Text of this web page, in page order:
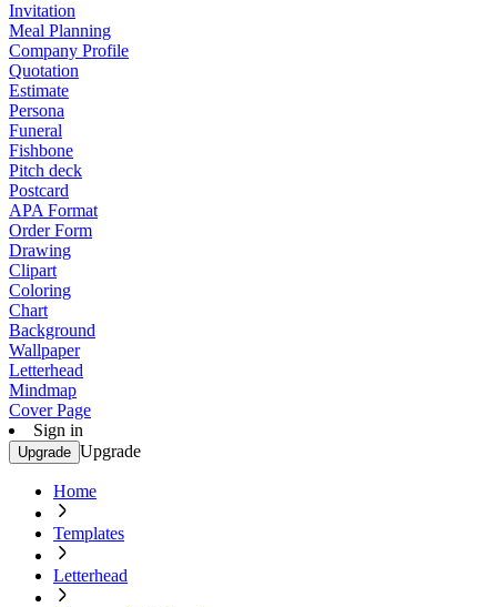
Invitation
Meal Planning
Company Profile
Quotation
Estimate
Persona
Funeral
Fishbone
Pitch deck
Postcard
APA Format
Order Form
Drawing
Clipart
Coloring
Chart
Background
Wallpaper
Letterhead
Mindmap
Cover Page
Sign in
Upgrade Upgrade
Home
Templates
Letterhead